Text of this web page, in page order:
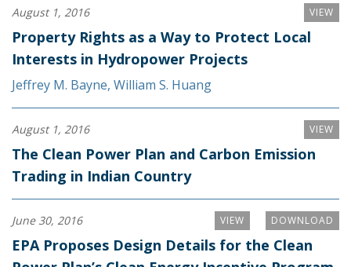
VIEW
August 1, 2016
Property Rights as a Way to Protect Local
Interests in Hydropower Projects
Jeffrey M. Bayne, William S. Huang
VIEW
August 1, 2016
The Clean Power Plan and Carbon Emission
Trading in Indian Country
DOWNLOAD
VIEW
June 30, 2016
EPA Proposes Design Details for the Clean